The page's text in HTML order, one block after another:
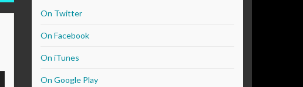
On Twitter
On Facebook
On iTunes
On Google Play